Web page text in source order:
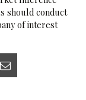
should conduct
of interest